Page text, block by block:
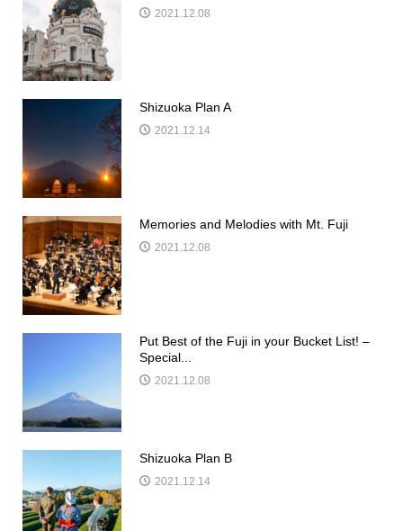
2021.12.08
Shizuoka Plan A
2021.12.14
Memories and Melodies with Mt. Fuji
2021.12.08
Put Best of the Fuji in your Bucket List! –
Special...
2021.12.08
Shizuoka Plan B
2021.12.14